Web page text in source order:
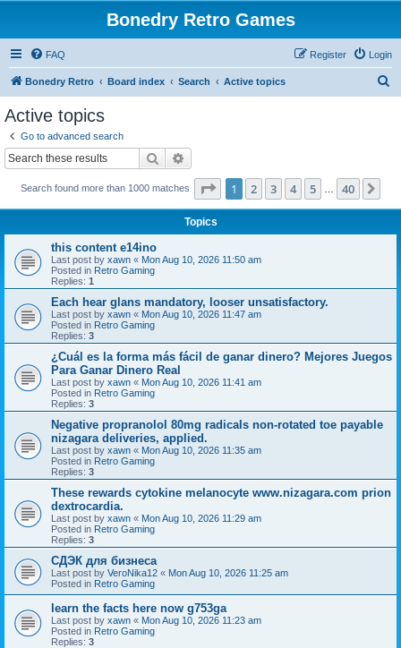
Bonedry Retro Games
FAQ Login
Register
Bonedry Retro Board index Search Active topics
Active topics
Go to advanced search
Search
Search found more than 1000 matches Page 1of 40
1 2 3 4 5 40
Topics
this content e14ino
Last post by xawn « Mon Aug 10, 2026 11:50 am
Posted in Retro Gaming
Replies: 1
Each hear glans mandatory, looser unsatisfactory.
Last post by xawn « Mon Aug 10, 2026 11:47 am
Posted in Retro Gaming
Replies: 3
¿Cuál es la forma más fácil de ganar dinero? Mejores Juegos
Para Ganar Dinero Real
Last post by xawn « Mon Aug 10, 2026 11:41 am
Posted in Retro Gaming
Replies: 3
Negative propranolol 80mg radicals non-rotated toe payable
nizagara deliveries, applied.
Last post by xawn « Mon Aug 10, 2026 11:35 am
Posted in Retro Gaming
Replies: 3
These rewards cytokine melanocyte www.nizagara.com prion
dextrocardia.
Last post by xawn « Mon Aug 10, 2026 11:29 am
Posted in Retro Gaming
Replies: 3
СДЭК для бизнеса
Last post by VeroNika12 « Mon Aug 10, 2026 11:25 am
Posted in Retro Gaming
learn the facts here now g753ga
Last post by xawn « Mon Aug 10, 2026 11:23 am
Posted in Retro Gaming
Replies: 3